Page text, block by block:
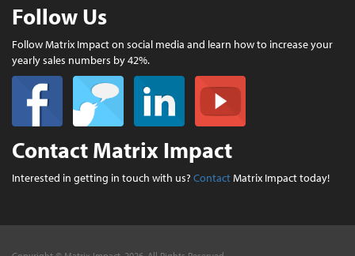
Follow Us
Follow Matrix Impact on social media and learn how to increase your
yearly sales numbers by 42%.
Contact Matrix Impact
Interested in getting in touch with us? ContactMatrix Impact today!